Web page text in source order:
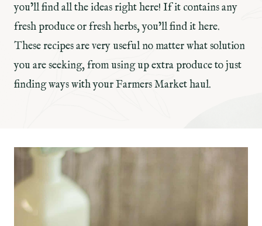
you’ll find all the ideas right here! If it contains any
fresh produce or fresh herbs, you’ll find it here.
These recipes are very useful no matter what solution
you are seeking, from using up extra produce to just
finding ways with your Farmers Market haul.